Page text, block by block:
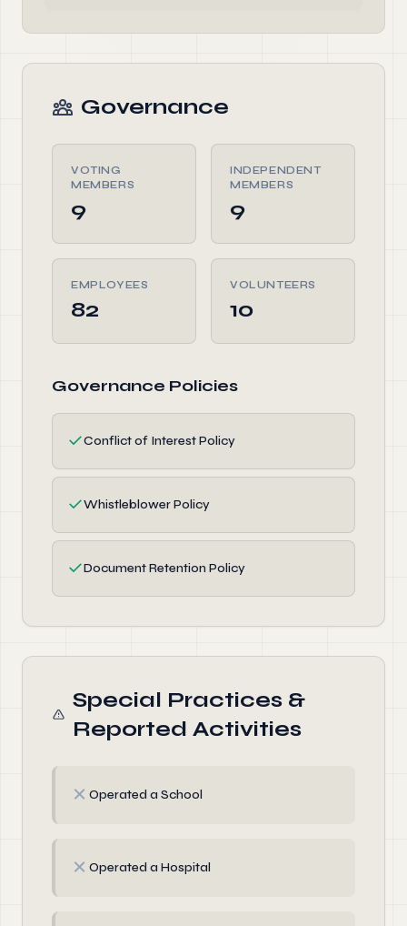
Governance
VOTING
MEMBERS
9
INDEPENDENT
MEMBERS
9
EMPLOYEES
82
VOLUNTEERS
10
Governance Policies
✓Conflict of Interest Policy
✓Whistleblower Policy
✓Document Retention Policy
Special Practices &
Reported Activities
✗ Operated a School
✗ Operated a Hospital